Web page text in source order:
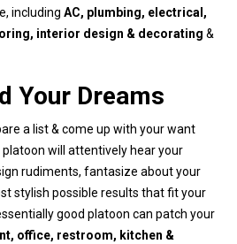
including AC, plumbing, electrical,
interior design & decorating &
Your Dreams
a list & come up with your want
platoon will attentively hear your
rudiments, fantasize about your
stylish possible results that fit your
good platoon can patch your
office, restroom, kitchen &